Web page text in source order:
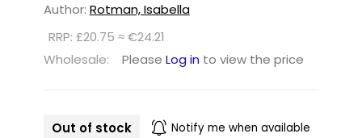
Author: Rotman, Isabella
RRP: £20.75 ≈ €24.21
Wholesale:
Please Log in to view the price
Out of stock Notify me when available